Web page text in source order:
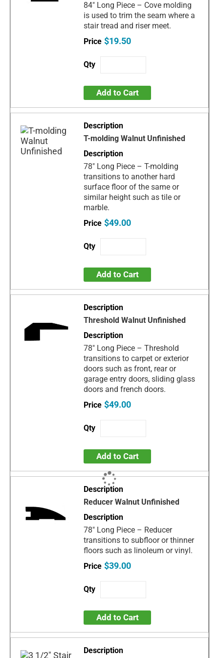
84" Long Piece – Cove molding
is used to trim the seam where a
stair tread and riser meet.
$19.50
Add to Cart
T-molding Walnut Unfinished
78" Long Piece – T-molding
transitions to another hard
surface floor of the same or
similar height such as tile or
marble.
$49.00
Add to Cart
Threshold Walnut Unfinished
78" Long Piece – Threshold
transitions to carpet or exterior
doors such as front, rear or
garage entry doors, sliding glass
doors and french doors.
$49.00
Add to Cart
Reducer Walnut Unfinished
78" Long Piece – Reducer
transitions to subfloor or thinner
floors such as linoleum or vinyl.
$39.00
Add to Cart